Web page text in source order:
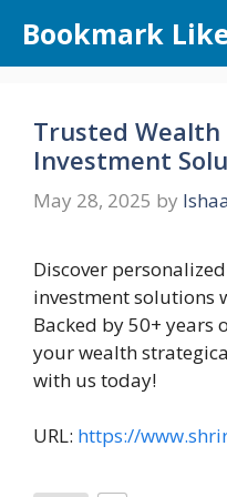
content
Bookmark
Trusted
Investment
May 28, 2025 by
Discover
investment solutions
Backed by 50+ years
your wealth
with us today!
URL: https://